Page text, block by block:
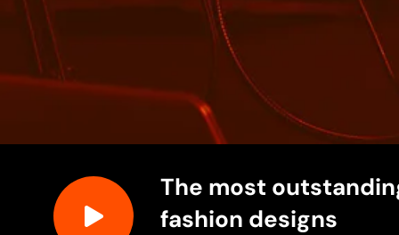
The most
fashion designs